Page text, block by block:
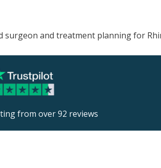
surgeon and treatment planning for
from over 92 reviews